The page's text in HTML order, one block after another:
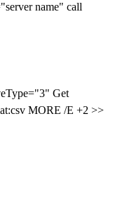
name" call
Get
MORE /E +2 >>